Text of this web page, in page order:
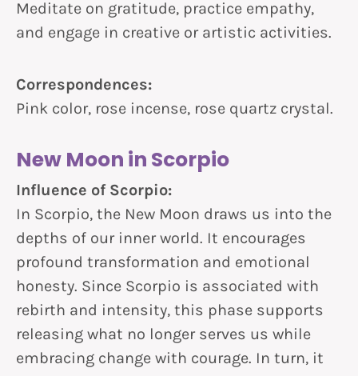
Meditate on gratitude, practice empathy,
and engage in creative or artistic activities.
Correspondences:
Pink color, rose incense, rose quartz crystal.
New Moon in Scorpio
Influence of Scorpio:
In Scorpio, the New Moon draws us into the
depths of our inner world. It encourages
profound transformation and emotional
honesty. Since Scorpio is associated with
rebirth and intensity, this phase supports
releasing what no longer serves us while
embracing change with courage. In turn, it